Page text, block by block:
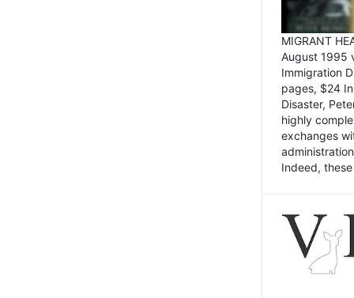
MIGRANT
August 1995
Immigration
pages, $24
Disaster,
highly
exchanges
Indeed,